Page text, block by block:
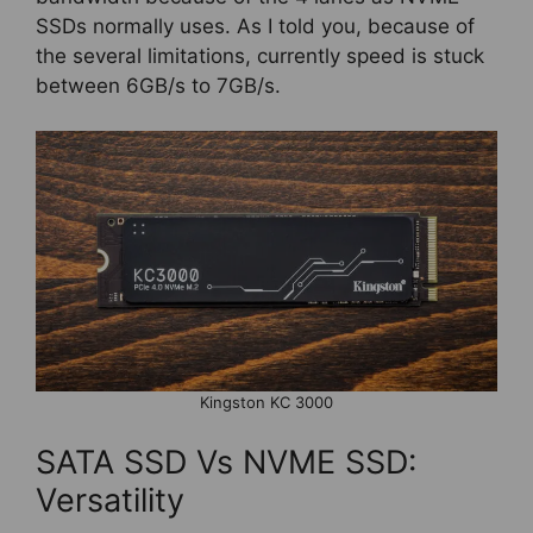
SSDs normally uses. As I told you, because of
the several limitations, currently speed is stuck
between 6GB/s to 7GB/s.
Kingston KC 3000
SATA SSD Vs NVME SSD:
Versatility